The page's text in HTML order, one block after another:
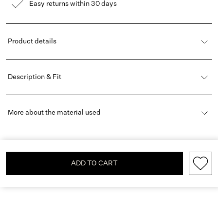
Easy returns within 30 days
Product details
Description & Fit
More about the material used
ADD TO CART